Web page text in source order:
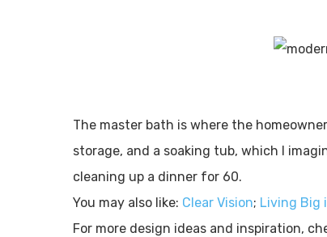
The master bath is where the
storage, and a soaking tub, which I
cleaning up a dinner for 60.
You may also like: Clear Vision; Living Big
For more design ideas and inspiration,